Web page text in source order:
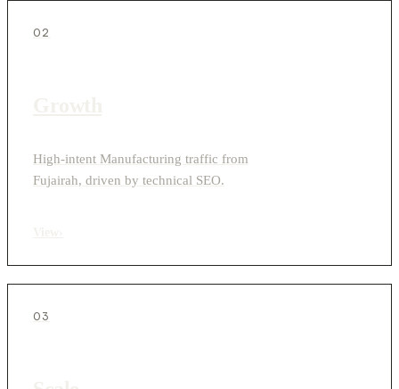
02
High-intent Manufacturing traffic from
Fujairah, driven by technical SEO.
03